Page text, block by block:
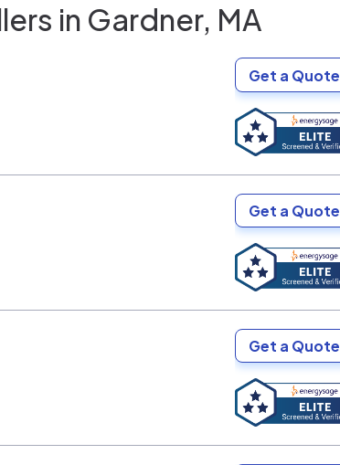
in Gardner, MA
Get a Quote
Get a Quote
Get a Quote